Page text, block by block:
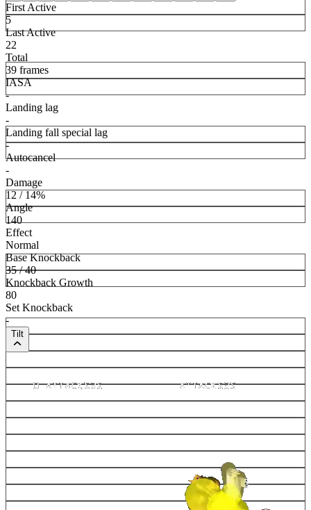
First Active
5
Last Active
22
Total
39 frames
IASA
-
Landing lag
-
Landing fall special lag
-
Autocancel
-
Damage
12 / 14%
Angle
140
Effect
Normal
Base Knockback
35 / 40
Knockback Growth
80
Set Knockback
-
Tilt